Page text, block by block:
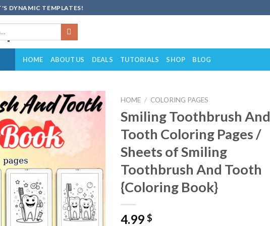
DYNAMIC TEMPLATES!
HOME ABOUT US DEALS TUTORIALS SHOP BLOG
wishlist
HOME / COLORING PAGES
Smiling Toothbrush And
Tooth Coloring Pages /
Sheets of Smiling
Toothbrush And Tooth
{Coloring Book}
4.99 $